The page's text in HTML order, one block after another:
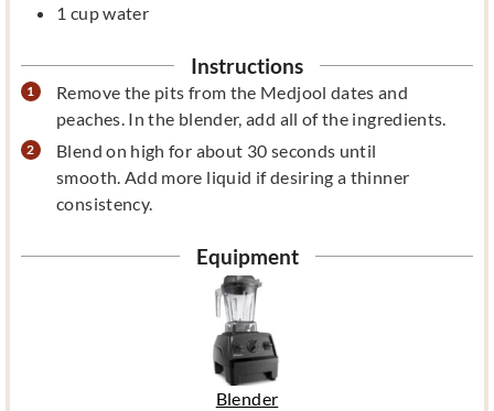
1 cupwater
Instructions
Remove the pits from the Medjool dates and
peaches. In the blender, add all of the ingredients.
Blend on high for about 30 seconds until
smooth. Add more liquid if desiring a thinner
consistency.
Equipment
Blender